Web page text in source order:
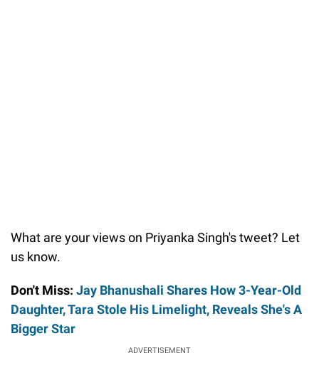
What are your views on Priyanka Singh's tweet? Let
us know.
Don't Miss: Jay Bhanushali Shares How 3-Year-Old
Daughter, Tara Stole His Limelight, Reveals She's A
Bigger Star
ADVERTISEMENT